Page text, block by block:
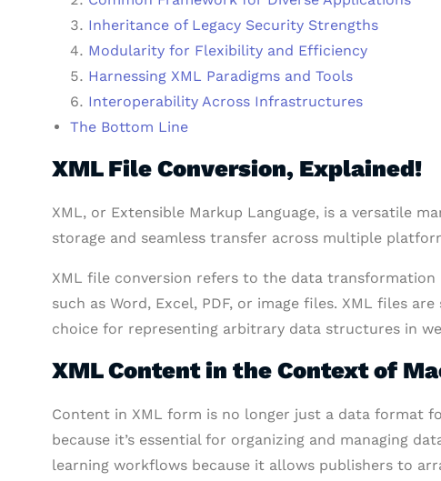
Inheritance of Legacy Security Strengths
Modularity for Flexibility and Efficiency
Harnessing XML Paradigms and Tools
Interoperability Across Infrastructures
The Bottom Line
XML File Conversion, Explained!
XML, or Extensible Markup Language, is a versatile
storage and seamless transfer across multiple
XML file conversion refers to the data
such as Word, Excel, PDF, or image files. XML files
choice for representing arbitrary data structures in
XML Content in the Context of
Content in XML form is no longer just a data format
because it’s essential for organizing and managing
learning workflows because it allows publishers to